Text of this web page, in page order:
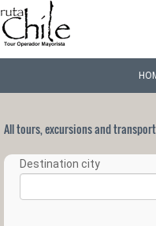
All tours, excursions and
Destination city